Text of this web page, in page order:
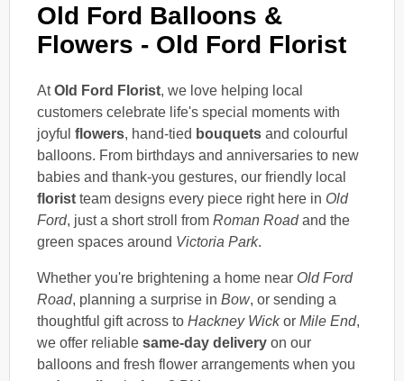
Old Ford Balloons &
Flowers - Old Ford Florist
AtOld Ford Florist, we love helping local
customers celebrate life's special moments with
joyful flowers, hand-tied bouquets and colourful
balloons. From birthdays and anniversaries to new
babies and thank-you gestures, our friendly local
florist team designs every piece right here in Old
Ford, just a short stroll from Roman Roadand the
green spaces around Victoria Park.
Whether you're brightening a home near Old Ford
Road, planning a surprise in Bow, or sending a
thoughtful gift across to Hackney Wickor Mile End,
we offer reliable same-day delivery on our
balloons and fresh flower arrangements when you